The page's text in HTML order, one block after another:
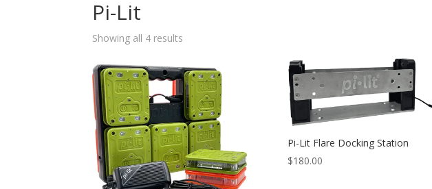
Pi-Lit
Showing all 4 results
popularity
Pi-Lit Flare Docking Station
$180.00